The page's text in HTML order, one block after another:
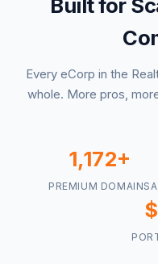
Built for
Every eCorp in the
whole. More pros,
1,172+
PREMIUM DOMAINS